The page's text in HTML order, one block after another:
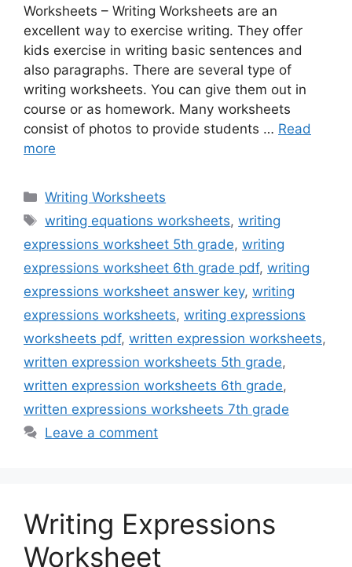
Worksheets – Writing Worksheets are an
excellent way to exercise writing. They offer
kids exercise in writing basic sentences and
also paragraphs. There are several type of
writing worksheets. You can give them out in
course or as homework. Many worksheets
consist of photos to provide students … Read
more
Categories
Writing Worksheets
Tags
writing equations worksheets,writing
expressions worksheet 5th grade, writing
expressions worksheet 6th grade pdf, writing
expressions worksheet answer key, writing
expressions worksheets, writing expressions
worksheets pdf, written expression worksheets,
written expression worksheets 5th grade,
written expression worksheets 6th grade,
written expressions worksheets 7th grade
Leave a comment
Writing Expressions
Worksheet